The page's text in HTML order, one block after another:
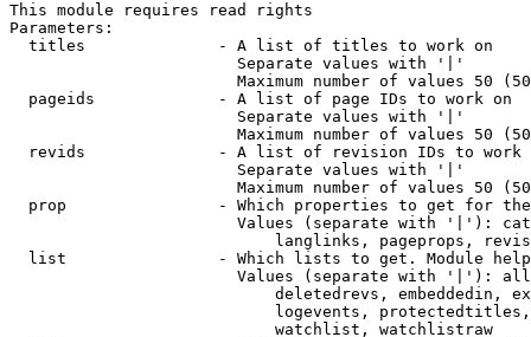
This module requires read rights
Parameters:
  titles              - A list of titles to work on
                        Separate values with '|'
Maximum number of values 50
  pageids             - A list of page IDs to work on
                        Separate values with '|'
Maximum number of values 50
revids              - A list of revision IDs to work
                        Separate values with '|'
Maximum number of values 50
prop                - Which properties to get for
Values (separate with '|'):
langlinks, pageprops,
list                - Which lists to get. Module
Values (separate with '|'):
deletedrevs, embeddedin,
logevents,
                            watchlist, watchlistraw